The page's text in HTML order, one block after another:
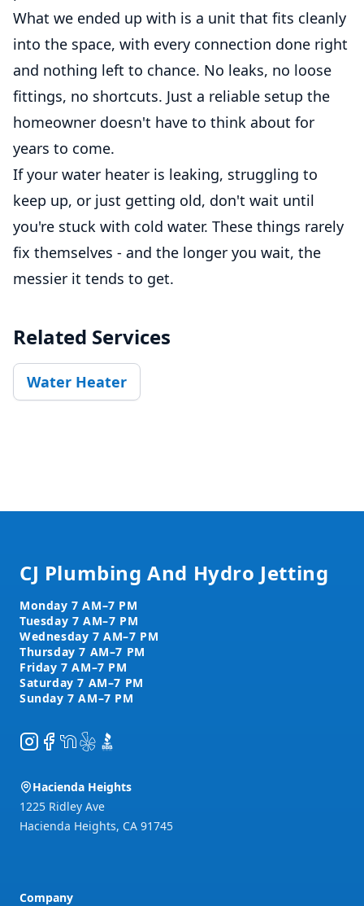
What we ended up with is a unit that fits cleanly
into the space, with every connection done right
and nothing left to chance. No leaks, no loose
fittings, no shortcuts. Just a reliable setup the
homeowner doesn't have to think about for
years to come.
If your water heater is leaking, struggling to
keep up, or just getting old, don't wait until
you're stuck with cold water. These things rarely
fix themselves - and the longer you wait, the
messier it tends to get.
Related Services
Water Heater
CJ Plumbing And Hydro Jetting
Instagram
Facebook
NextDoor
YelpBBB
Hacienda Heights
1225 Ridley Ave
Hacienda Heights, CA 91745
Company